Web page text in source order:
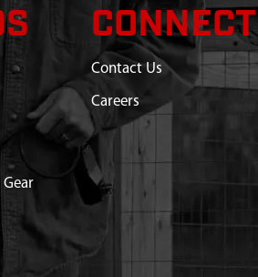
Gear
CONNECT
Contact Us
Careers